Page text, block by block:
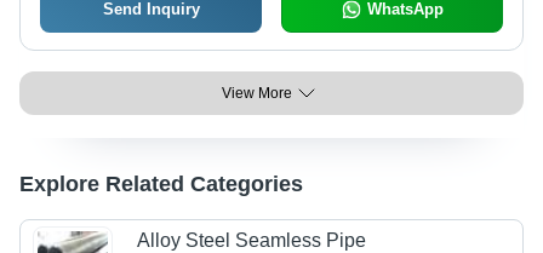
Send Inquiry WhatsApp
View More
Explore Related Categories
Alloy Steel Seamless Pipe